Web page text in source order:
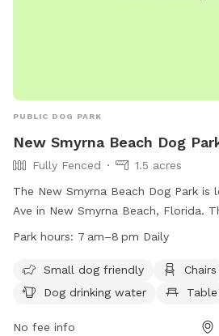
PUBLIC DOG PARK
New Smyrna Beach Dog
Fully Fenced
1.5 acres
The New Smyrna Beach Dog Park is
Ave in New Smyrna Beach, Florida.
equipped with amenities such as
to 8 pm. For more information, visit
https://www.cityofnsb.com/77/
Park hours: 7 am–8 pm Daily
Small dog friendly
Chairs
Dog drinking water
Table
No fee info